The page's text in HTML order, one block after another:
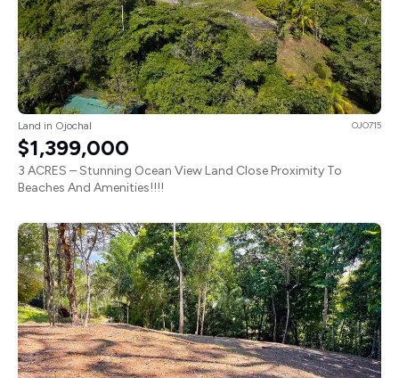
Land in Ojochal OJO715
$1,399,000
3 ACRES – Stunning Ocean View Land Close Proximity To
Beaches And Amenities!!!!